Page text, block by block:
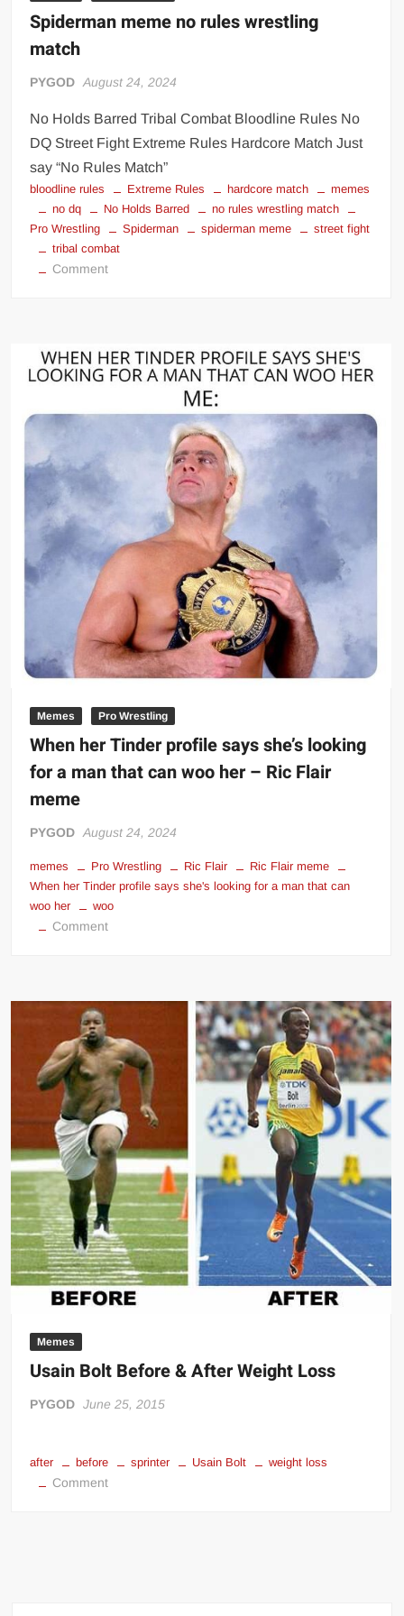
Spiderman meme no rules wrestling
match
PYGOD August 24, 2024
No Holds Barred Tribal Combat Bloodline Rules No
DQ Street Fight Extreme Rules Hardcore Match Just
say “No Rules Match”
bloodline rules Extreme Rules hardcore match
memes
no dq
No Holds Barred
no rules wrestling match
Pro Wrestling
Spiderman spiderman meme
street fight
tribal combat
Commenton
rules
wrestling
Memes Pro Wrestling
When her Tinder profile says she’s looking
for a man that can woo her – Ric Flair
meme
PYGOD August 24, 2024
memes Pro Wrestling Ric Flair
Ric Flair meme
When her Tinder profile says she's looking for a man that can
woo her
woo
Commenton
profile
she’s
looking
for
a
man
that
can
woo
her
–
Ric
Flair
meme
Memes
Usain Bolt Before & After Weight Loss
PYGOD June 25, 2015
after before sprinter Usain Bolt weight loss
Commenton